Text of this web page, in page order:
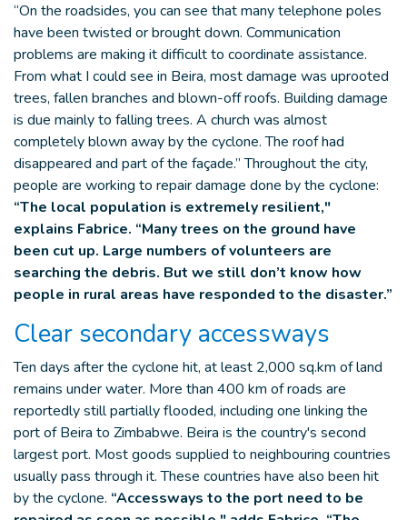
“On the roadsides, you can see that many telephone poles
have been twisted or brought down. Communication
problems are making it difficult to coordinate assistance.
From what I could see in Beira, most damage was uprooted
trees, fallen branches and blown-off roofs. Building damage
is due mainly to falling trees. A church was almost
completely blown away by the cyclone. The roof had
disappeared and part of the façade.” Throughout the city,
people are working to repair damage done by the cyclone:
“The local population is extremely resilient,"
explains Fabrice. “Many trees on the ground have
been cut up. Large numbers of volunteers are
searching the debris. But we still don’t know how
people in rural areas have responded to the disaster.”
Clear secondary accessways
Ten days after the cyclone hit, at least 2,000 sq.km of land
remains under water. More than 400 km of roads are
reportedly still partially flooded, including one linking the
port of Beira to Zimbabwe. Beira is the country's second
largest port. Most goods supplied to neighbouring countries
usually pass through it. These countries have also been hit
by the cyclone. “Accessways to the port need to be